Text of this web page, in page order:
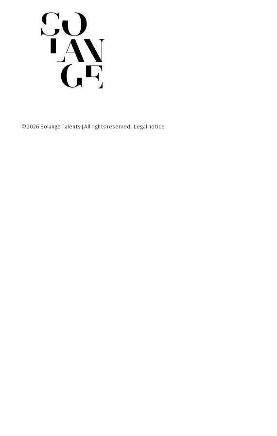
© 2026 Solange Talents | All rights reserved | Legal notice